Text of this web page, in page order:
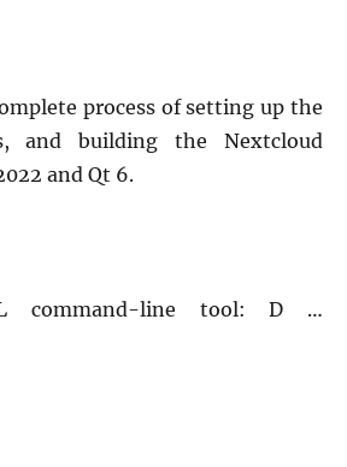
process of setting up the
and building the Nextcloud
and Qt 6.
command-line tool: D …
Desktop App on Windows (MSVC)